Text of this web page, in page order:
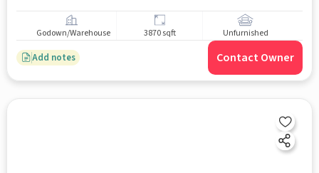
Godown/Warehouse 3870 sqft Unfurnished
Add notes Contact Owner